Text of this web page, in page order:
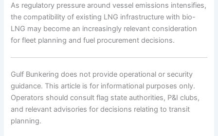
As regulatory pressure around vessel emissions intensifies,
the compatibility of existing LNG infrastructure with bio-
LNG may become an increasingly relevant consideration
for fleet planning and fuel procurement decisions.
Gulf Bunkering does not provide operational or security
guidance. This article is for informational purposes only.
Operators should consult flag state authorities, P&I clubs,
and relevant advisories for decisions relating to transit
planning.